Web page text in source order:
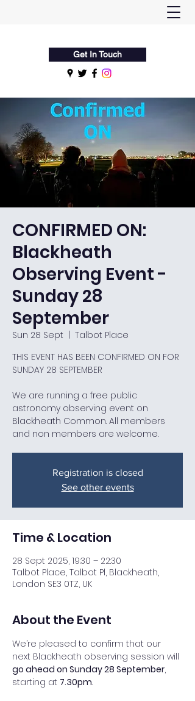
Get In Touch
CONFIRMED ON:
Blackheath
Observing Event -
Sunday 28
September
Sun 28 Sept
Talbot Place
THIS EVENT HAS BEEN CONFIRMED ON FOR
SUNDAY 28 SEPTEMBER
We are running a free public
astronomy observing event on
Blackheath Common. All members
and non members are welcome.
Registration is closed
See other events
Time & Location
28 Sept 2025, 19:30 – 22:30
Talbot Place, Talbot Pl, Blackheath,
London SE3 0TZ, UK
About the Event
We’re pleased to confirm that our
next Blackheath observing session will
go ahead on Sunday 28 September,
starting at 7.30pm.